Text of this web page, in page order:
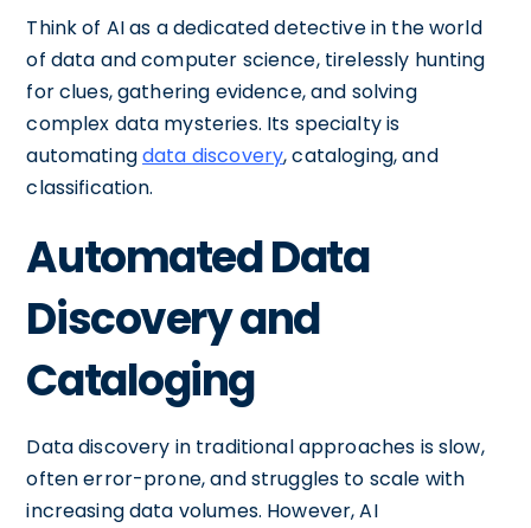
Think of AI as a dedicated detective in the world
of data and computer science, tirelessly hunting
for clues, gathering evidence, and solving
complex data mysteries. Its specialty is
automatingdata discovery, cataloging, and
classification.
Automated Data
Discovery and
Cataloging
Data discovery in traditional approaches is slow,
often error-prone, and struggles to scale with
increasing data volumes. However, AI